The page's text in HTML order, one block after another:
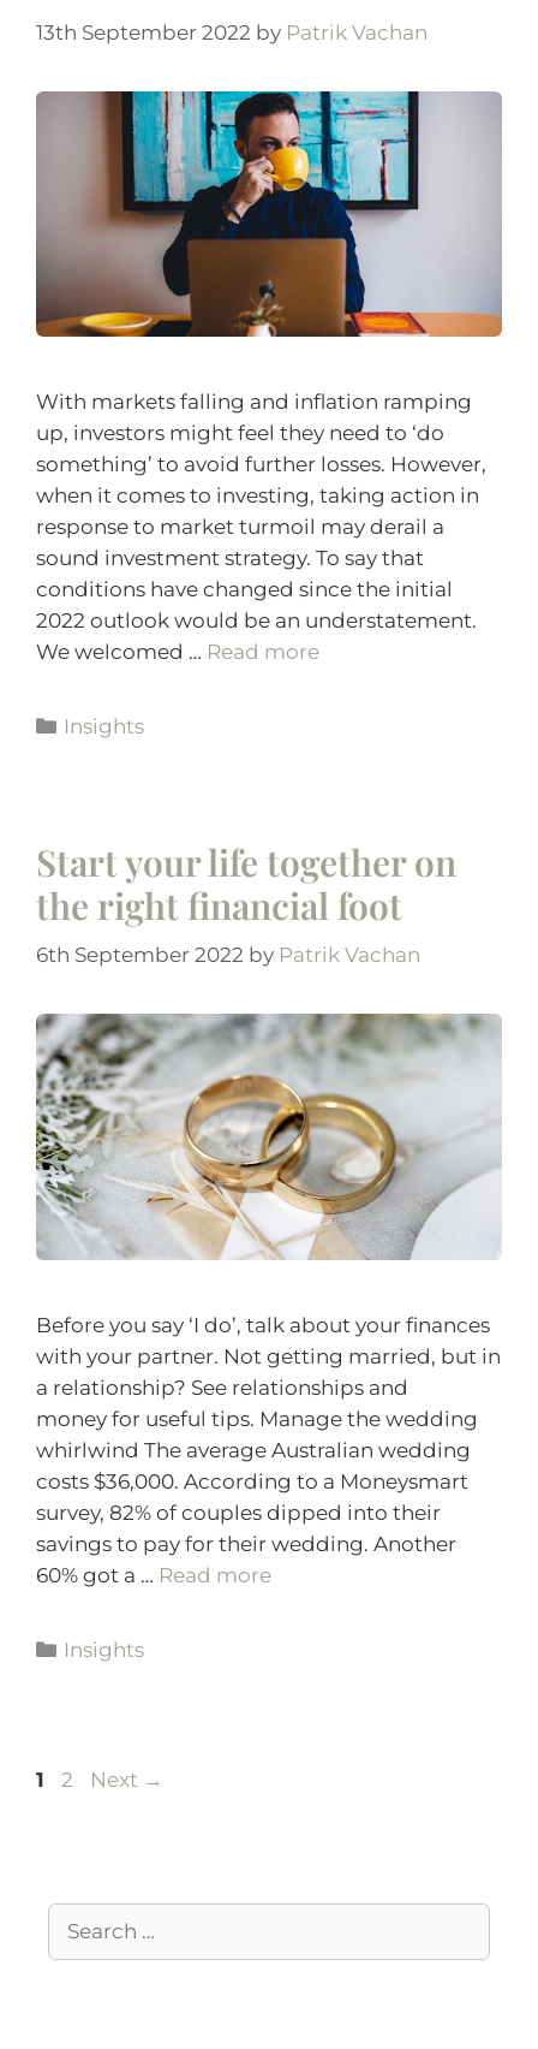
13th September 2022 by Patrik Vachan
With markets falling and inflation ramping
up, investors might feel they need to ‘do
something’ to avoid further losses. However,
when it comes to investing, taking action in
response to market turmoil may derail a
sound investment strategy. To say that
conditions have changed since the initial
2022 outlook would be an understatement.
We welcomed … Read more
Insights
Start your life together on
the right financial foot
6th September 2022 by Patrik Vachan
Before you say ‘I do’, talk about your finances
with your partner. Not getting married, but in
a relationship? See relationships and
money for useful tips. Manage the wedding
whirlwind The average Australian wedding
costs $36,000. According to a Moneysmart
survey, 82% of couples dipped into their
savings to pay for their wedding. Another
60% got a … Read more
Insights
1 2 Next →